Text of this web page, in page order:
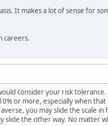
It makes a lot of sense for
careers.
consider your risk
or more, especially when
you may slide the scale
slide the other way. No matter